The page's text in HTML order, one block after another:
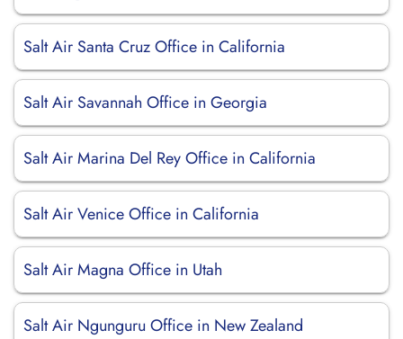
Salt Air Santa Cruz Office in California
Salt Air Savannah Office in Georgia
Salt Air Marina Del Rey Office in California
Salt Air Venice Office in California
Salt Air Magna Office in Utah
Salt Air Ngunguru Office in New Zealand